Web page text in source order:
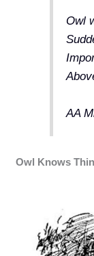
Owl
AA
Owl Knows